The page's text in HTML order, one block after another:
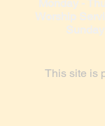
Monday -
Worship
This site is